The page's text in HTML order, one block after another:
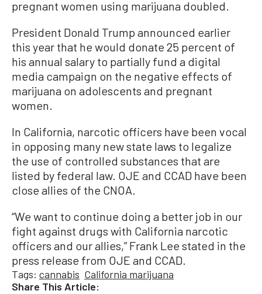
pregnant women using marijuana doubled.
President Donald Trump announced earlier
this year that he would donate 25 percent of
his annual salary to partially fund a digital
media campaign on the negative effects of
marijuana on adolescents and pregnant
women.
In California, narcotic officers have been vocal
in opposing many new state laws to legalize
the use of controlled substances that are
listed by federal law. OJE and CCAD have been
close allies of the CNOA.
“We want to continue doing a better job in our
fight against drugs with California narcotic
officers and our allies,” Frank Lee stated in the
press release from OJE and CCAD.
Tags: cannabis California marijuana
Share This Article: